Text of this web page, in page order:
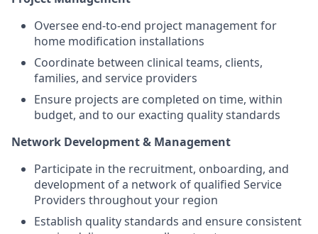
Oversee end-to-end project management for
home modification installations
Coordinate between clinical teams, clients,
families, and service providers
Ensure projects are completed on time, within
budget, and to our exacting quality standards
Network Development & Management
Participate in the recruitment, onboarding, and
development of a network of qualified Service
Providers throughout your region
Establish quality standards and ensure consistent